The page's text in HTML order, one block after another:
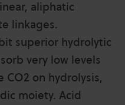
aliphatic
linkages.
superior hydrolytic
very low levels
on hydrolysis,
moiety. Acid